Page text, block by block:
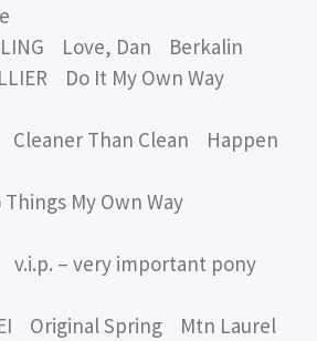
Love, Dan Berkalin
Do It My Own Way
Cleaner Than Clean Happen
My Own Way
v.i.p. – very important pony
Original Spring Mtn Laurel